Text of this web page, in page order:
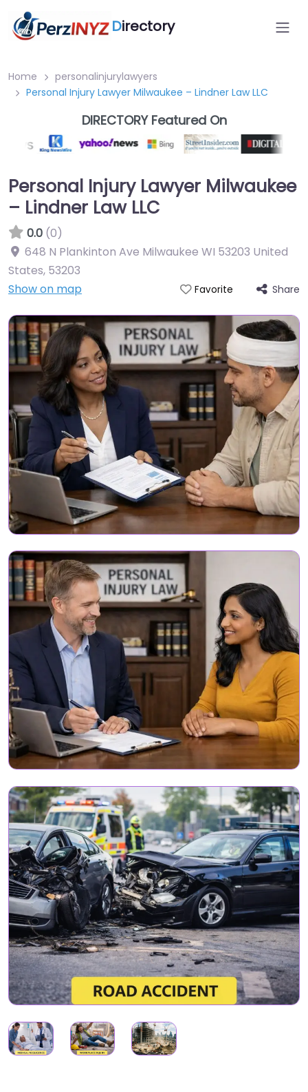
Directory
Home
personalinjurylawyers
Personal Injury Lawyer Milwaukee – Lindner Law LLC
DIRECTORY Featured On
Personal Injury Lawyer Milwaukee
– Lindner Law LLC
0.0 (0)
648 N Plankinton Ave Milwaukee WI 53203 United
States, 53203
Show on map
Favorite Share